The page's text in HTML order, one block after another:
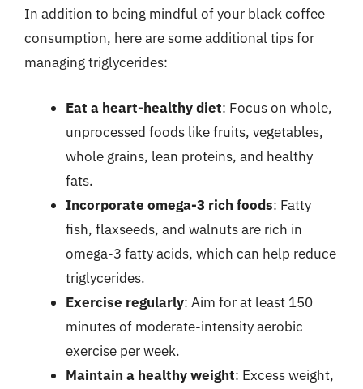
In addition to being mindful of your black coffee
consumption, here are some additional tips for
managing triglycerides:
Eat a heart-healthy diet: Focus on whole,
unprocessed foods like fruits, vegetables,
whole grains, lean proteins, and healthy
fats.
Incorporate omega-3 rich foods: Fatty
fish, flaxseeds, and walnuts are rich in
omega-3 fatty acids, which can help reduce
triglycerides.
Exercise regularly: Aim for at least 150
minutes of moderate-intensity aerobic
exercise per week.
Maintain a healthy weight: Excess weight,